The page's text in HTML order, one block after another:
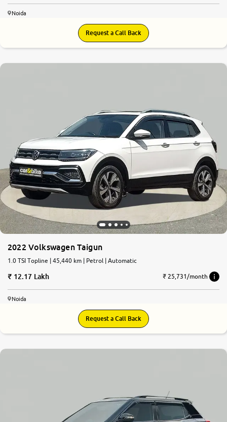
Noida
Request a Call Back
2022 Volkswagen Taigun
1.0 TSI Topline | 45,440 km | Petrol | Automatic
12.17 Lakh ₹ 25,731/month
Noida
Request a Call Back